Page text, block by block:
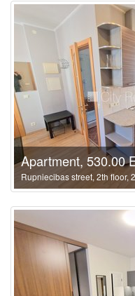
Apartment, 530.00
Rupniecibas street, 2th floor,